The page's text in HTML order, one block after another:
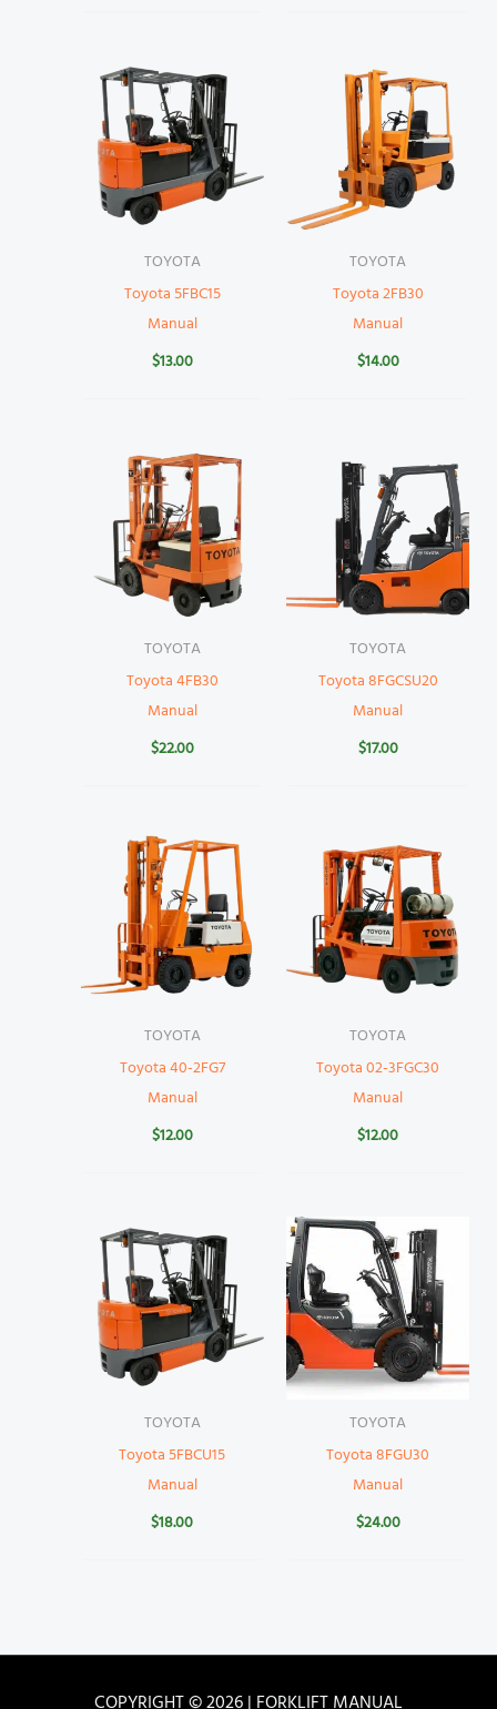
TOYOTA
Toyota 5FBC15
Manual
$13.00
TOYOTA
Toyota 2FB30
Manual
$14.00
TOYOTA
Toyota 4FB30
Manual
$22.00
TOYOTA
Toyota 8FGCSU20
Manual
$17.00
TOYOTA
Toyota 40-2FG7
Manual
$12.00
TOYOTA
Toyota 02-3FGC30
Manual
$12.00
TOYOTA
Toyota 5FBCU15
Manual
$18.00
TOYOTA
Toyota 8FGU30
Manual
$24.00
COPYRIGHT © 2026 | FORKLIFT MANUAL